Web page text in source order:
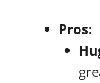
Pros: